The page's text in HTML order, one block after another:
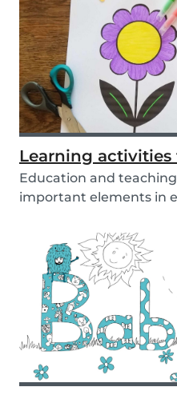
Learning
Education and
important elements in